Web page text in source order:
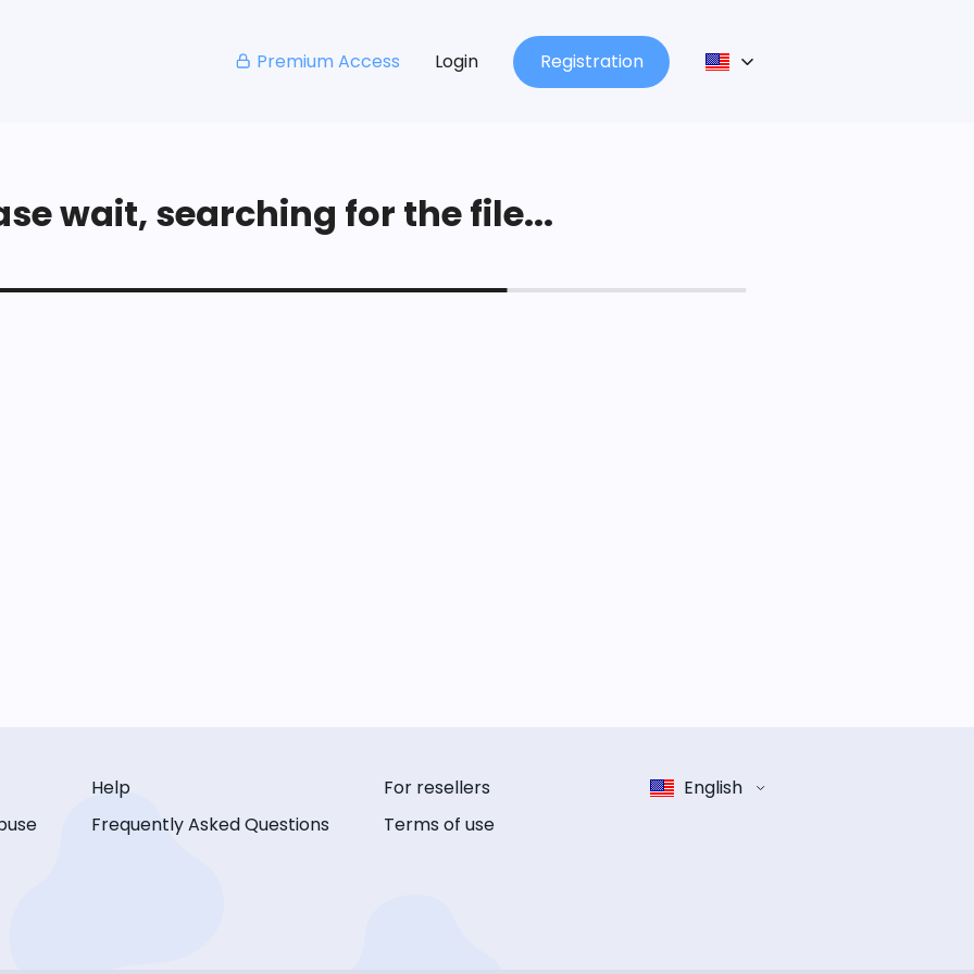
Premium Access Login Registration
wait, searching for the file...
Help
Frequently Asked Questions
For resellers
Terms of use
English